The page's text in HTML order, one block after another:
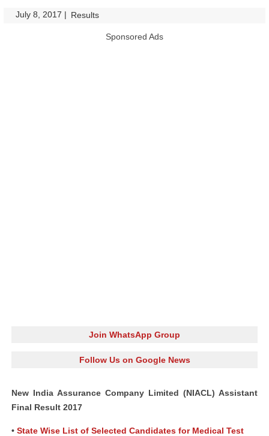
July 8, 2017 | Results
Sponsored Ads
Join WhatsApp Group
Follow Us on Google News
New India Assurance Company Limited (NIACL) Assistant
Final Result 2017
• State Wise List of Selected Candidates for Medical Test